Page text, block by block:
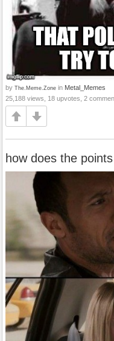
by The.Meme.Zone in Metal_Memes
25,188 views, 18 upvotes, 2
how does the